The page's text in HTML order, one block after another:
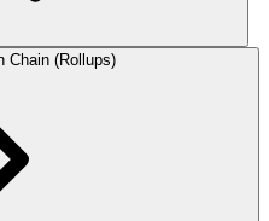
Chain (Rollups)